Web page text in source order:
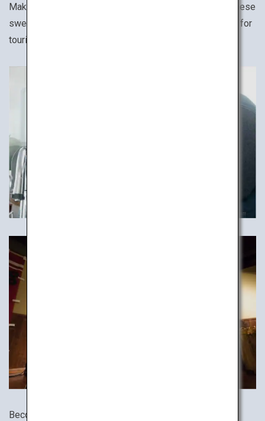
Make your favorite Japanese dish, such as sushi, Japanese
sweets and soba noodles in cooking classes designed for
tourists.
Become a ninja! There are numerous ninja experience